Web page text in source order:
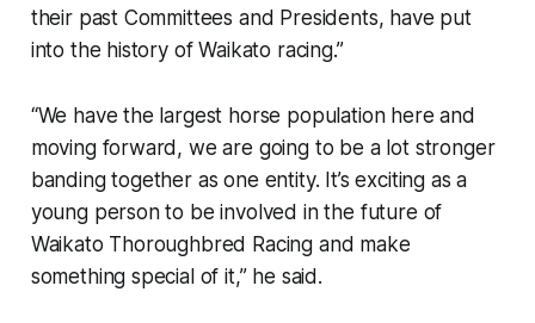
their past Committees and Presidents, have put
into the history of Waikato racing.”
“We have the largest horse population here and
moving forward, we are going to be a lot stronger
banding together as one entity. It’s exciting as a
young person to be involved in the future of
Waikato Thoroughbred Racing and make
something special of it,” he said.